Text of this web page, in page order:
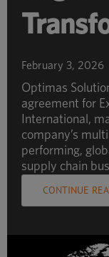
February 3, 2026
Optimas
agreement for
International,
company’s
performing,
supply chain
CONTINUE